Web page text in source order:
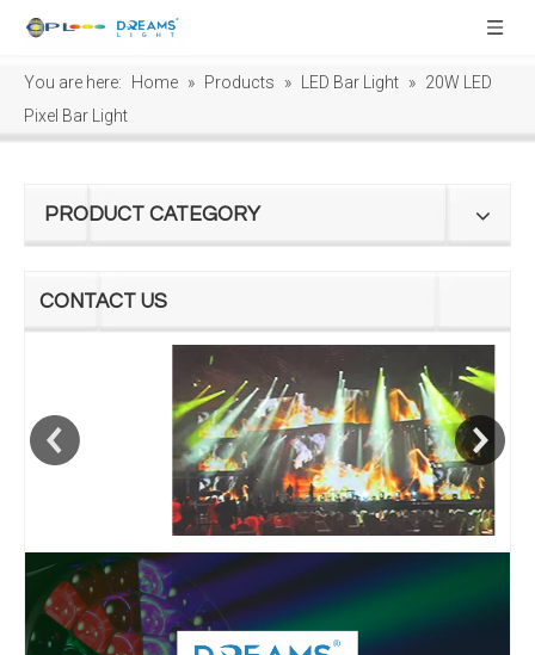
You are here: Home » Products » LED Bar Light » 20W LED
Pixel Bar Light
PRODUCT CATEGORY
CONTACT US